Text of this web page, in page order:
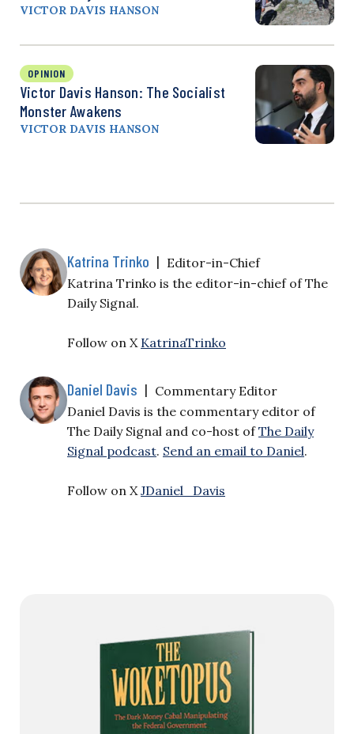
VICTOR DAVIS HANSON
OPINION
Victor Davis Hanson: The Socialist
Monster Awakens
VICTOR DAVIS HANSON
Katrina Trinko | Editor-in-Chief
Katrina Trinko is the editor-in-chief of The
Daily Signal.
Follow on X KatrinaTrinko
Daniel Davis | Commentary Editor
Daniel Davis is the commentary editor of
The Daily Signal and co-host ofThe Daily
Signal podcast. Send an email to Daniel.
Follow on XJDaniel_Davis